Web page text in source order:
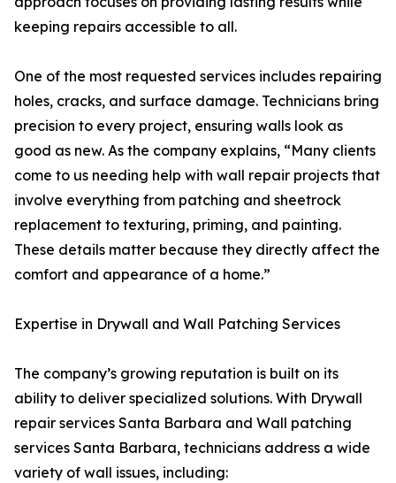
keeping repairs accessible to all.
One of the most requested services includes repairing
holes, cracks, and surface damage. Technicians bring
precision to every project, ensuring walls look as
good as new. As the company explains, “Many clients
come to us needing help with wall repair projects that
involve everything from patching and sheetrock
replacement to texturing, priming, and painting.
These details matter because they directly affect the
comfort and appearance of a home.”
Expertise in Drywall and Wall Patching Services
The company’s growing reputation is built on its
ability to deliver specialized solutions. With Drywall
repair services Santa Barbara and Wall patching
services Santa Barbara, technicians address a wide
variety of wall issues, including: